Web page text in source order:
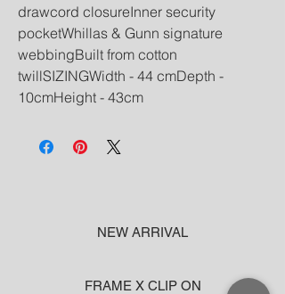
drawcord closureInner security
pocketWhillas & Gunn signature
webbingBuilt from cotton
twillSIZINGWidth - 44 cmDepth -
10cmHeight - 43cm
NEW ARRIVAL
FRAME X CLIP ON